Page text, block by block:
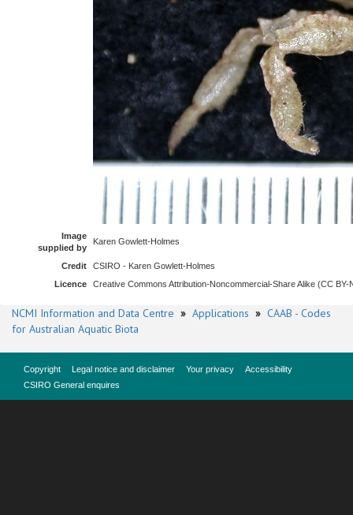
Image
supplied by
Karen Gowlett-Holmes
Credit
CSIRO - Karen Gowlett-Holmes
Licence
Creative Commons Attribution-Noncommercial-Share Alike (CC BY-
NCMI Information and Data Centre » Applications » CAAB - Codes
for Australian Aquatic Biota
Copyright Legal notice and disclaimer Your privacy
Accessibility
CSIRO General enquires